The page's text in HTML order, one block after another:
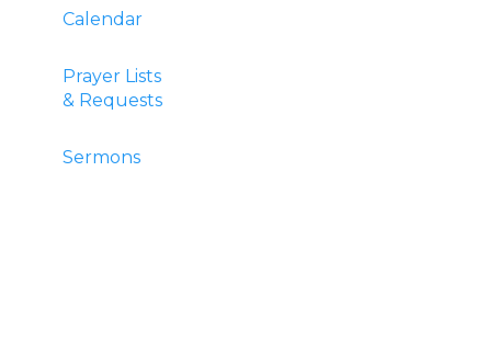
Calendar
Prayer Lists
& Requests
Sermons